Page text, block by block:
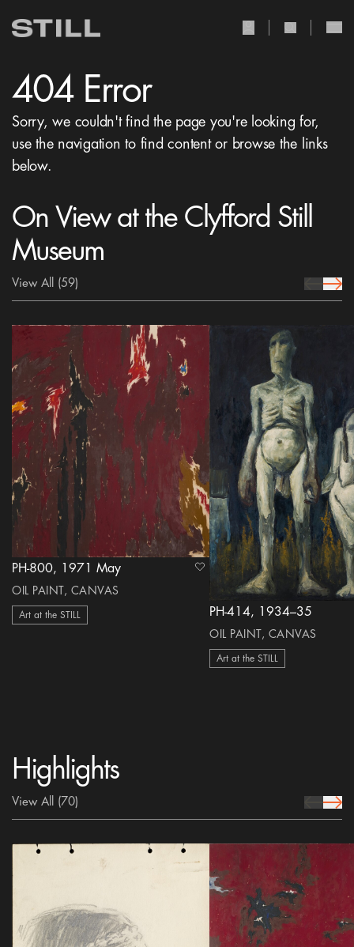
404 Error
Sorry, we couldn't find the page you're looking for,
use the navigation to find content or browse the links
below.
On View at the Clyfford Still
Museum
View All (59) prev Icon
next
PH-800, 1971 May
OIL PAINT, CANVAS
Art at the STILL
heart Icon
PH-414, 1934–35
OIL PAINT, CANVAS
Art at the STILL
Highlights
View All (70) prev Icon
next